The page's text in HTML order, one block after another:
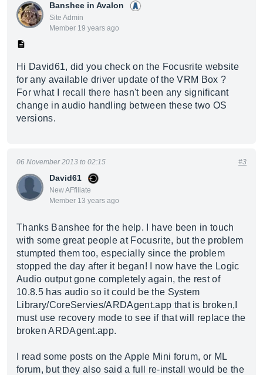
Banshee in Avalon
Site Admin
Member 19 years ago
Hi David61, did you check on the Focusrite website
for any available driver update of the VRM Box ?
For what I recall there hasn't been any significant
change in audio handling between these two OS
versions.
David61
New AFfiliate
Member 13 years ago
06 November 2013 to 02:15 #3
Thanks Banshee for the help. I have been in touch
with some great people at Focusrite, but the problem
stumpted them too, especially since the problem
stopped the day after it began! I now have the Logic
Audio output gone completely again, the rest of
10.8.5 has audio so it could be the System
Library/CoreServies/ARDAgent.app that is broken,I
must use recovery mode to see if that will replace the
brokenARDAgent.app.
I read some posts on the Apple Mini forum, or ML
forum, but they also said a full re-install would be the